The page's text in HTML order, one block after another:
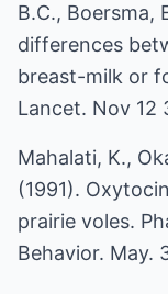
B.C., Boersma,
differences
breast-milk or
Lancet. Nov 12
Mahalati, K.,
(1991).
prairie voles.
Behavior. May.